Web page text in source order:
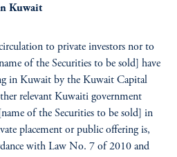
Kuwait
to private investors nor to
of the Securities to be sold] have
in Kuwait by the Kuwait Capital
relevant Kuwaiti government
of the Securities to be sold] in
placement or public offering is,
with Law No. 7 of 2010 and